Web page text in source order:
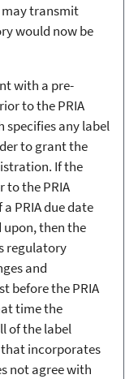
may transmit
would now be
with a pre-
to the PRIA
specifies any label
to grant the
If the
to the PRIA
PRIA due date
upon, then the
regulatory
and
before the PRIA
time the
of the label
that incorporates
not agree with